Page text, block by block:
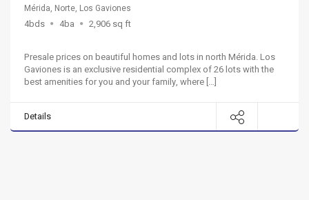
Mérida, Norte, Los Gaviones
4bds 4ba 2,906 sq ft
Presale prices on beautiful homes and lots in north Mérida. Los
Gaviones is an exclusive residential complex of 26 lots with the
best amenities for you and your family, where […]
Details